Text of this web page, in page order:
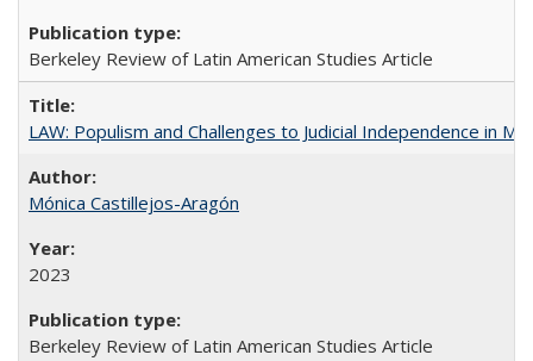
Berkeley Review of Latin American Studies Article
LAW: Populism and Challenges to Judicial Independence in
Mónica Castillejos-Aragón
2023
Berkeley Review of Latin American Studies Article